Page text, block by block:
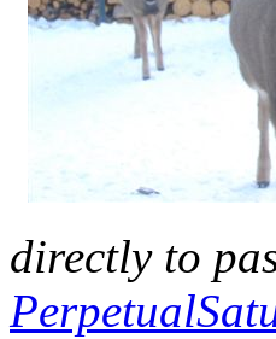
directly to